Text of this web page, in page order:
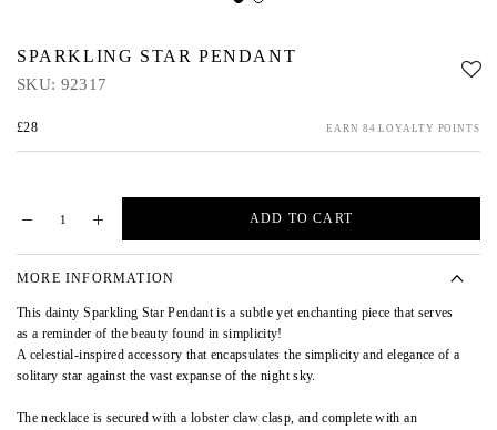
SPARKLING STAR PENDANT
SKU: 92317
£28 EARN 84 LOYALTY POINTS
ADD TO CART
MORE INFORMATION
This dainty Sparkling Star Pendant is a subtle yet enchanting piece that serves
as a reminder of the beauty found in simplicity!
A celestial-inspired accessory that encapsulates the simplicity and elegance of a
solitary star against the vast expanse of the night sky.
The necklace is secured with a lobster claw clasp, and complete with an